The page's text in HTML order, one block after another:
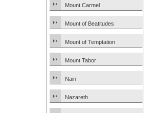
Mount Carmel
Mount of Beatitudes
Mount of Temptation
Mount Tabor
Nain
Nazareth